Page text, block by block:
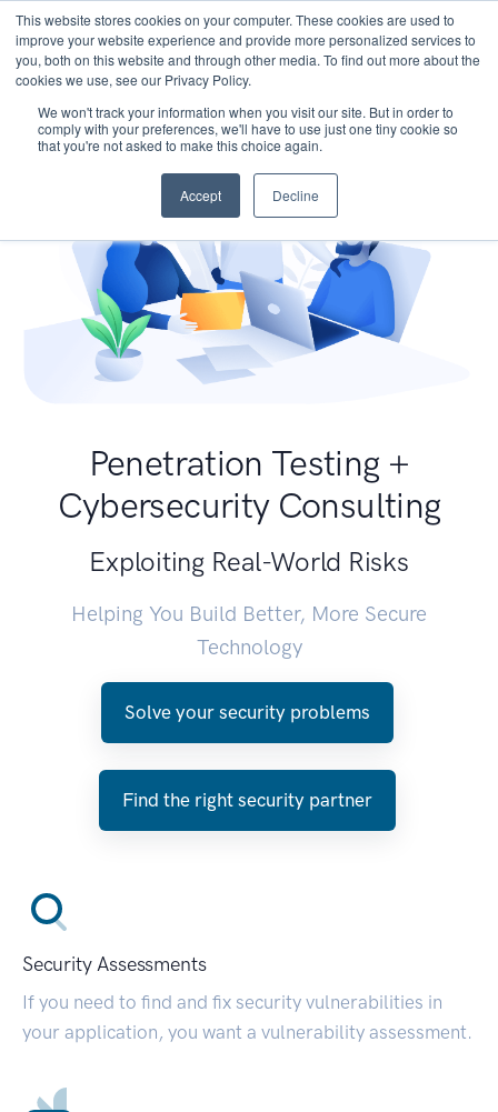
This website stores cookies on your computer. These cookies are used to
improve your website experience and provide more personalized services to
you, both on this website and through other media. To find out more about the
cookies we use, see our Privacy Policy.
We won't track your information when you visit our site. But in order to
comply with your preferences, we'll have to use just one tiny cookie so
that you're not asked to make this choice again.
Accept Decline
Penetration Testing +
Cybersecurity Consulting
Exploiting Real-World Risks
Helping You Build Better, More Secure
Technology
Solve your security problems
Find the right security partner
Security Assessments
If you need to find and fix security vulnerabilities in
your application, you want a vulnerability assessment.